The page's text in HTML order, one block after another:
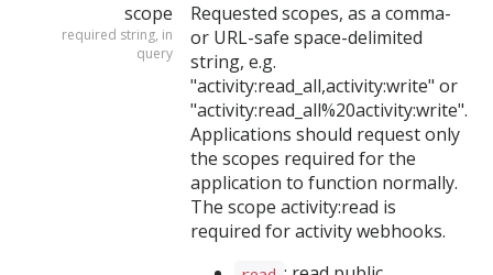
scope
required string, in
query
Requested scopes, as a comma-
or URL-safe space-delimited
string, e.g.
"activity:read_all,activity:write" or
"activity:read_all%20activity:write".
Applications should request only
the scopes required for the
application to function normally.
The scope activity:read is
required for activity webhooks.